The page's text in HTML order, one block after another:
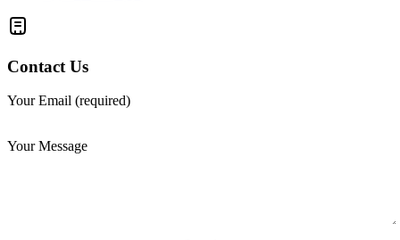
Contact Us
Your Email (required)
Your Message